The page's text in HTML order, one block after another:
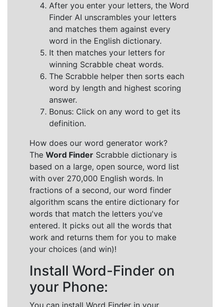
After you enter your letters, the Word
Finder AI unscrambles your letters
and matches them against every
word in the English dictionary.
It then matches your letters for
winning Scrabble cheat words.
The Scrabble helper then sorts each
word by length and highest scoring
answer.
Bonus: Click on any word to get its
definition.
How does our word generator work?
The Word Finder Scrabble dictionary is
based on a large, open source, word list
with over 270,000 English words. In
fractions of a second, our word finder
algorithm scans the entire dictionary for
words that match the letters you've
entered. It picks out all the words that
work and returns them for you to make
your choices (and win)!
Install Word-Finder on
your Phone:
You can install Word Finder in your